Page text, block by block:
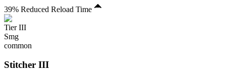
39% Reduced Reload Time
TierIII
Smg
common
Stitcher III